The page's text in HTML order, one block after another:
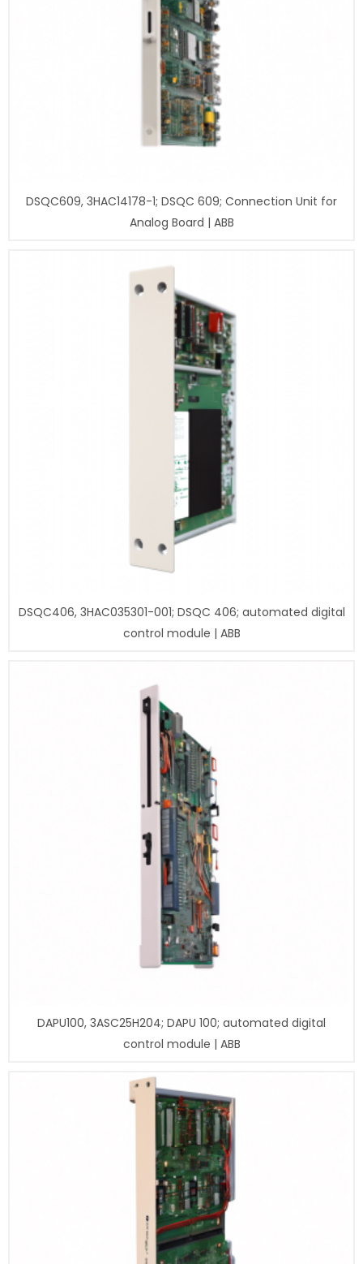
DSQC609, 3HAC14178-1; DSQC 609; Connection Unit for
Analog Board | ABB
DSQC406, 3HAC035301-001; DSQC 406; automated digital
control module | ABB
DAPU100, 3ASC25H204; DAPU 100; automated digital
control module | ABB